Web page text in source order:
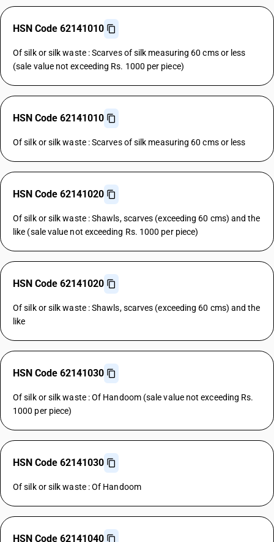
HSN Code 62141010
Of silk or silk waste : Scarves of silk measuring 60 cms or less
(sale value not exceeding Rs. 1000 per piece)
HSN Code 62141010
Of silk or silk waste : Scarves of silk measuring 60 cms or less
HSN Code 62141020
Of silk or silk waste : Shawls, scarves (exceeding 60 cms) and the
like (sale value not exceeding Rs. 1000 per piece)
HSN Code 62141020
Of silk or silk waste : Shawls, scarves (exceeding 60 cms) and the
like
HSN Code 62141030
Of silk or silk waste : Of Handoom (sale value not exceeding Rs.
1000 per piece)
HSN Code 62141030
Of silk or silk waste : Of Handoom
HSN Code 62141040